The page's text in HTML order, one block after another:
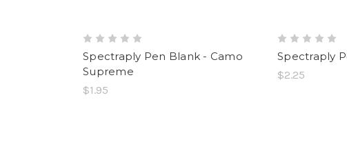
Spectraply Pen Blank - Camo
Supreme
$1.95
Spectraply
$2.25